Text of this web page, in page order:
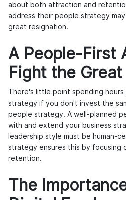
about both attraction and
address their people strategy
great resignation.
A People-First
Fight the
There's little point spending
strategy if you don't invest the
people strategy. A well-planned
with and extend your business
leadership style must be human-
strategy ensures this by focusing
retention.
The